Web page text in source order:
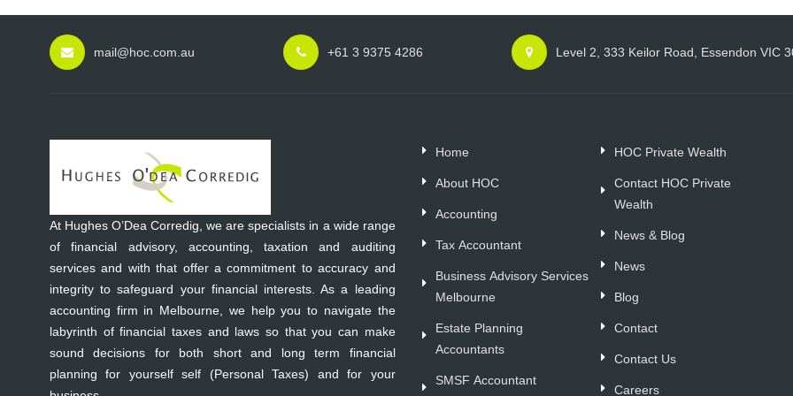
mail@hoc.com.au +61 3 9375 4286 Level 2, 333 Keilor Road, Essendon VIC
At Hughes O’Dea Corredig, we are specialists in a wide range
of financial advisory, accounting, taxation and auditing
services and with that offer a commitment to accuracy and
integrity to safeguard your financial interests. As a leading
accounting firm in Melbourne, we help you to navigate the
labyrinth of financial taxes and laws so that you can make
sound decisions for both short and long term financial
planning for yourself self (Personal Taxes) and for your
Home
About HOC
Accounting
Tax Accountant
Business Advisory Services
Melbourne
Estate Planning
Accountants
SMSF Accountant
HOC Private Wealth
Contact HOC Private
Wealth
News & Blog
News
Blog
Contact
Contact Us
Careers